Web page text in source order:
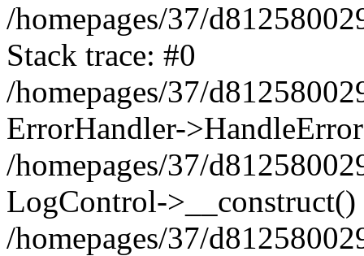
/homepages/37/
Stack trace: #0
/homepages/37/
ErrorHandler-
/homepages/37/
LogControl->__construct()
/homepages/37/